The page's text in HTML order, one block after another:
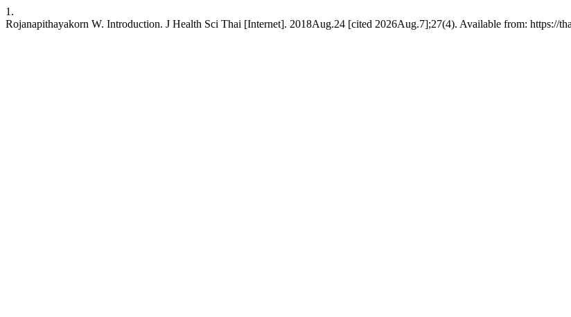
1.
Rojanapithayakorn W. Introduction. J Health Sci Thai [Internet]. 2018Aug.24 [cited 2026Aug.7];27(4). Available from: https://